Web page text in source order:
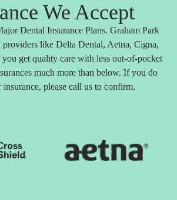
We Accept
Dental Insurance Plans. Graham Park
like Delta Dental, Aetna, Cigna,
get quality care with less out-of-pocket
much more than below. If you do
insurance, please call us to confirm.